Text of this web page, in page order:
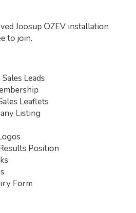
Joosup OZEV installation
to join.
Leads
Leaflets
Listing
Position
Form